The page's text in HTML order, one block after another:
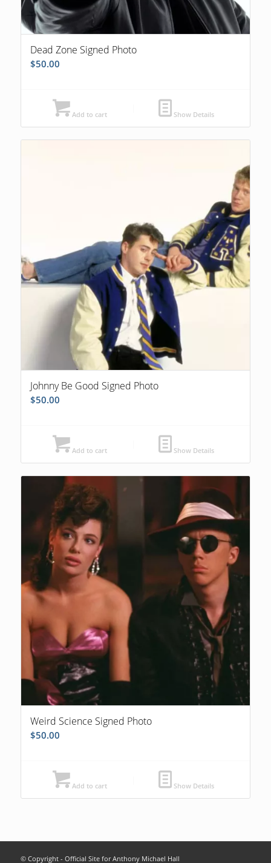
Dead Zone Signed Photo
$50.00
Add to cart Show Details
Johnny Be Good Signed Photo
$50.00
Add to cart Show Details
Weird Science Signed Photo
$50.00
Add to cart Show Details
© Copyright - Official Site for Anthony Michael Hall